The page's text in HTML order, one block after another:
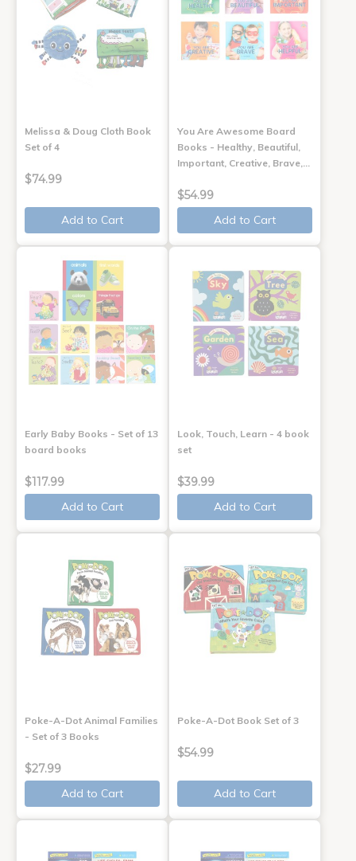
Melissa & Doug Cloth Book
Set of 4
$74.99
Add to Cart
You Are Awesome Board
Books - Healthy, Beautiful,
Important, Creative, Brave,…
$54.99
Add to Cart
Early Baby Books - Set of 13
board books
$117.99
Add to Cart
Look, Touch, Learn - 4 book
set
$39.99
Add to Cart
Poke-A-Dot Animal Families
- Set of 3 Books
$27.99
Add to Cart
Poke-A-Dot Book Set of 3
$54.99
Add to Cart